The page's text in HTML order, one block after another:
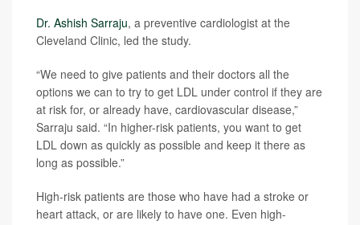
Dr. Ashish Sarraju, a preventive cardiologist at the
Cleveland Clinic, led the study.
“We need to give patients and their doctors all the
options we can to try to get LDL under control if they are
at risk for, or already have, cardiovascular disease,”
Sarraju said. “In higher-risk patients, you want to get
LDL down as quickly as possible and keep it there as
long as possible.”
High-risk patients are those who have had a stroke or
heart attack, or are likely to have one. Even high-